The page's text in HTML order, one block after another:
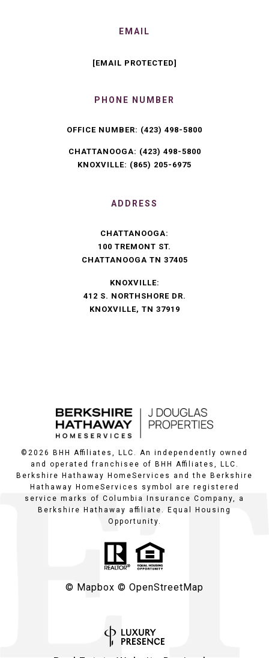
EMAIL
[EMAIL PROTECTED]
PHONE NUMBER
OFFICE NUMBER: (423) 498-5800
CHATTANOOGA: (423) 498-5800
KNOXVILLE: (865) 205-6975
ADDRESS
CHATTANOOGA:
100 TREMONT ST.
CHATTANOOGA TN 37405
KNOXVILLE:
412 S. NORTHSHORE DR.
KNOXVILLE, TN 37919
© 2026
BHH Affiliates, LLC. An independently owned
and operated franchisee of BHH Affiliates, LLC.
Berkshire Hathaway HomeServices and the Berkshire
Hathaway HomeServices symbol are registered
service marks of Columbia Insurance Company, a
Berkshire Hathaway affiliate. Equal Housing
Opportunity.
© Mapbox © OpenStreetMap